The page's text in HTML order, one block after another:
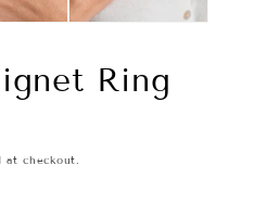
Ring
at checkout.